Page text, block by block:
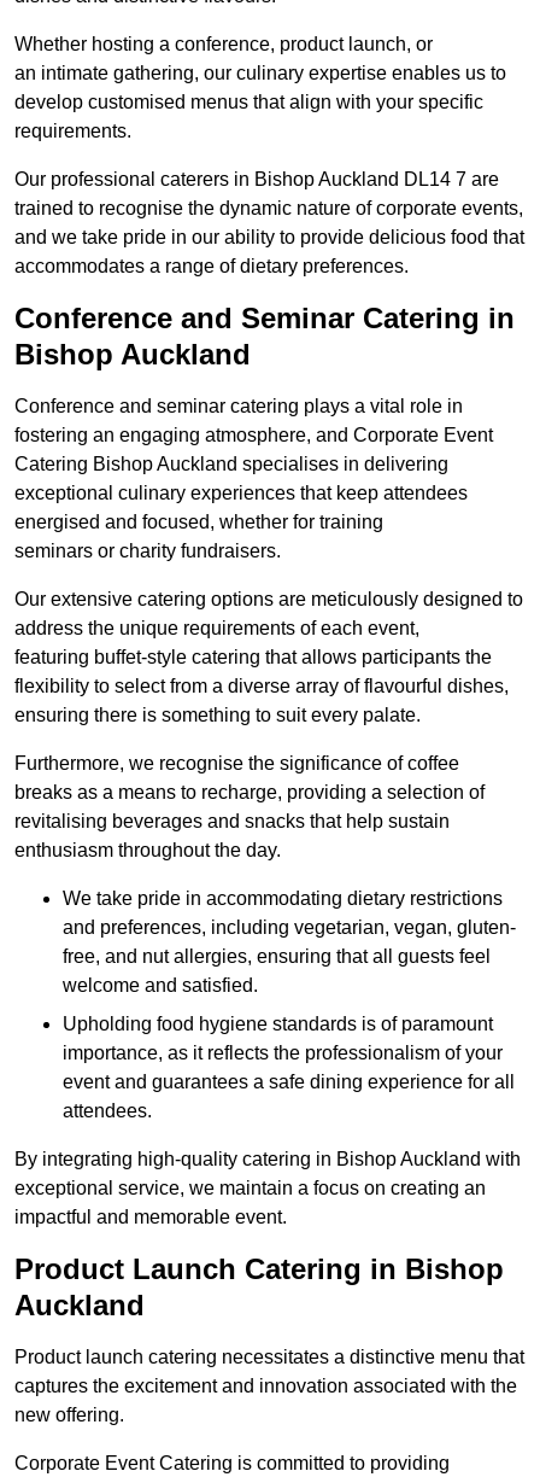
Whether hosting a conference, product launch, or
an intimate gathering, our culinary expertise enables us to
develop customised menus that align with your specific
requirements.
Our professional caterers in Bishop Auckland DL14 7 are
trained to recognise the dynamic nature of corporate events,
and we take pride in our ability to provide delicious food that
accommodates a range of dietary preferences.
Conference and Seminar Catering in
Bishop Auckland
Conference and seminar catering plays a vital role in
fostering an engaging atmosphere, and Corporate Event
Catering Bishop Auckland specialises in delivering
exceptional culinary experiences that keep attendees
energised and focused, whether for training
seminars or charity fundraisers.
Our extensive catering options are meticulously designed to
address the unique requirements of each event,
featuring buffet-style catering that allows participants the
flexibility to select from a diverse array of flavourful dishes,
ensuring there is something to suit every palate.
Furthermore, we recognise the significance of coffee
breaks as a means to recharge, providing a selection of
revitalising beverages and snacks that help sustain
enthusiasm throughout the day.
We take pride in accommodating dietary restrictions
and preferences, including vegetarian, vegan, gluten-
free, and nut allergies, ensuring that all guests feel
welcome and satisfied.
Upholding food hygiene standards is of paramount
importance, as it reflects the professionalism of your
event and guarantees a safe dining experience for all
attendees.
By integrating high-quality catering in Bishop Auckland with
exceptional service, we maintain a focus on creating an
impactful and memorable event.
Product Launch Catering in Bishop
Auckland
Product launch catering necessitates a distinctive menu that
captures the excitement and innovation associated with the
new offering.
Corporate Event Catering is committed to providing